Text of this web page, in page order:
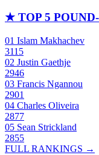
★ TOP 5
01 Islam Makhachev
3115
02 Justin Gaethje
2946
03 Francis Ngannou
2901
04 Charles Oliveira
2877
05 Sean Strickland
2855
FULL RANKINGS →